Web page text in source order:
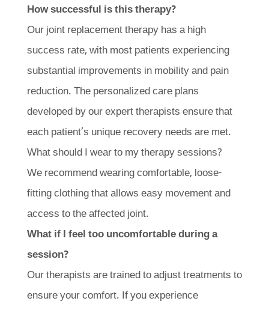
How successful is this therapy?
Our joint replacement therapy has a high
success rate, with most patients experiencing
substantial improvements in mobility and pain
reduction. The personalized care plans
developed by our expert therapists ensure that
each patient’s unique recovery needs are met.
What should I wear to my therapy sessions?
We recommend wearing comfortable, loose-
fitting clothing that allows easy movement and
access to the affected joint.
What if I feel too uncomfortable during a
session?
Our therapists are trained to adjust treatments to
ensure your comfort. If you experience